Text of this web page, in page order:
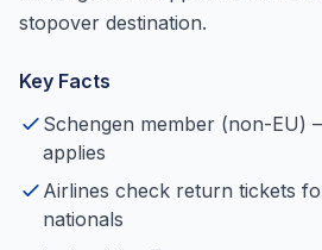
stopover destination.
Key Facts
Schengen member (non-EU)
applies
Airlines check return tickets
nationals